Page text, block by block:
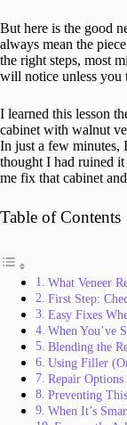
But here is the good
always mean the
the right steps, most
will notice unless you
I learned this lesson
cabinet with walnut
In just a few
thought I had ruined
me fix that cabinet
Table of Contents
What Veneer
First Step:
Easy Fixes
When You’ve
Blending the
Using Filler
Repair Options
Preventing
When It’s